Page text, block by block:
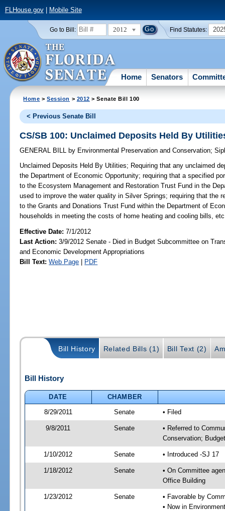
FLHouse.gov| Mobile Site
Go to Bill: 2012 Find Statutes:
Home Senators
Home >Session > 2012 > Senate Bill 100
< Previous Senate Bill
CS/SB 100: Unclaimed Deposits Held By
GENERAL BILL by Environmental Preservation and Conservation;
Unclaimed Deposits Held By Utilities; Requiring that any unclaimed
the Department of Economic Opportunity; requiring that a specified
to the Ecosystem Management and Restoration Trust Fund in the
used to improve the water quality in Silver Springs; requiring that the
to the Grants and Donations Trust Fund within the Department of
households in meeting the costs of home heating and cooling bills,
Effective Date:7/1/2012
Last Action: 3/9/2012 Senate - Died in Budget Subcommittee on
and Economic Development Appropriations
Bill Text: Web Page | PDF
Bill History Related Bills (1) Bill Text (2)
Bill History
DATE
CHAMBER
8/29/2011
Senate • Filed
9/8/2011 Senate
• Referred to
Conservation;
1/10/2012 Senate • Introduced -SJ 17
1/18/2012 Senate
• On Committee
Office Building
1/23/2012 Senate
• Favorable by
• Now in